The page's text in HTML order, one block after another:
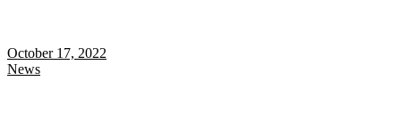
October 17, 2022
News